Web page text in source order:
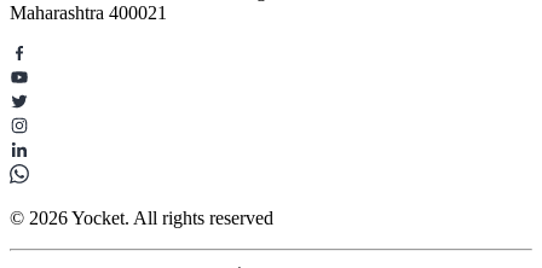
Maharashtra 400021
© 2026 Yocket. All rights reserved